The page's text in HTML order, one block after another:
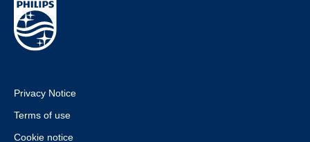
Privacy Notice
Terms of use
Cookie notice